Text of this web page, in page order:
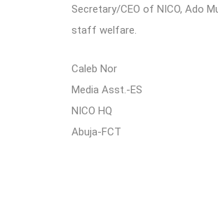
Secretary/CEO of NICO, Ado
staff welfare.
Caleb Nor
Media Asst.-ES
NICO HQ
Abuja-FCT